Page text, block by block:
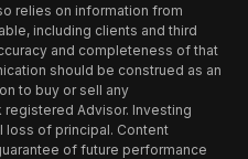
relies on information from
including clients and third
and completeness of that
should be construed as an
to buy or sell any
registered Advisor. Investing
loss of principal. Content
of future performance